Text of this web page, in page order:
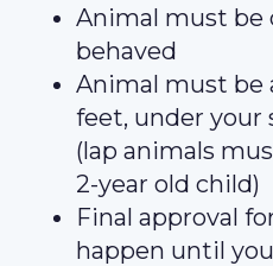
Animal must be
behaved
Animal must be
feet, under your
(lap animals
2-year old child)
Final approval
happen until